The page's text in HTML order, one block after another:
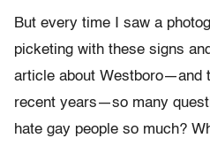
But every time I saw a
picketing with these signs
article about Westboro—and
recent years—so many
hate gay people so much?